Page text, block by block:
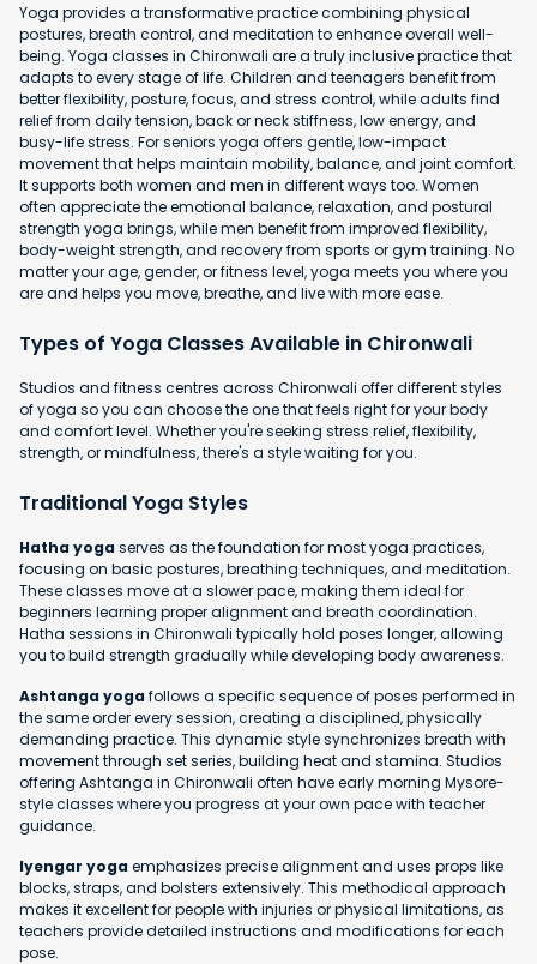
Yoga provides a transformative practice combining physical
postures, breath control, and meditation to enhance overall well-
being. Yoga classes in Chironwali are a truly inclusive practice that
adapts to every stage of life. Children and teenagers benefit from
better flexibility, posture, focus, and stress control, while adults find
relief from daily tension, back or neck stiffness, low energy, and
busy-life stress. For seniors yoga offers gentle, low-impact
movement that helps maintain mobility, balance, and joint comfort.
It supports both women and men in different ways too. Women
often appreciate the emotional balance, relaxation, and postural
strength yoga brings, while men benefit from improved flexibility,
body-weight strength, and recovery from sports or gym training. No
matter your age, gender, or fitness level, yoga meets you where you
are and helps you move, breathe, and live with more ease.
Types of Yoga Classes Available in Chironwali
Studios and fitness centres across Chironwali offer different styles
of yoga so you can choose the one that feels right for your body
and comfort level. Whether you're seeking stress relief, flexibility,
strength, or mindfulness, there's a style waiting for you.
Traditional Yoga Styles
Hatha yogaserves as the foundation for most yoga practices,
focusing on basic postures, breathing techniques, and meditation.
These classes move at a slower pace, making them ideal for
beginners learning proper alignment and breath coordination.
Hatha sessions in Chironwali typically hold poses longer, allowing
you to build strength gradually while developing body awareness.
Ashtanga yogafollows a specific sequence of poses performed in
the same order every session, creating a disciplined, physically
demanding practice. This dynamic style synchronizes breath with
movement through set series, building heat and stamina. Studios
offering Ashtanga in Chironwali often have early morning Mysore-
style classes where you progress at your own pace with teacher
guidance.
Iyengar yogaemphasizes precise alignment and uses props like
blocks, straps, and bolsters extensively. This methodical approach
makes it excellent for people with injuries or physical limitations, as
teachers provide detailed instructions and modifications for each
pose.